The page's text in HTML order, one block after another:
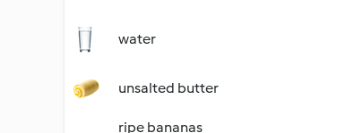
water
unsalted butter
ripe bananas